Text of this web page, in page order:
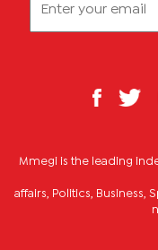
Mmegi is the leading
affairs, Politics, Business,